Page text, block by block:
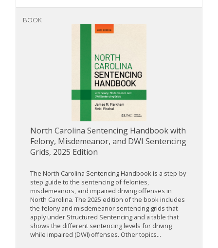
BOOK
North Carolina Sentencing Handbook with
Felony, Misdemeanor, and DWI Sentencing
Grids, 2025 Edition
The North Carolina Sentencing Handbook is a step-by-
step guide to the sentencing of felonies,
misdemeanors, and impaired driving offenses in
North Carolina. The 2025 edition of the book includes
the felony and misdemeanor sentencing grids that
apply under Structured Sentencing and a table that
shows the different sentencing levels for driving
while impaired (DWI) offenses. Other topics...